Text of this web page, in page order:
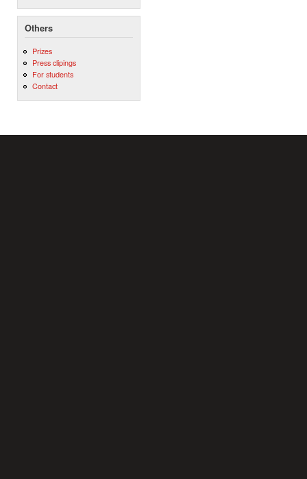
Others
Prizes
Press clipings
For students
Contact